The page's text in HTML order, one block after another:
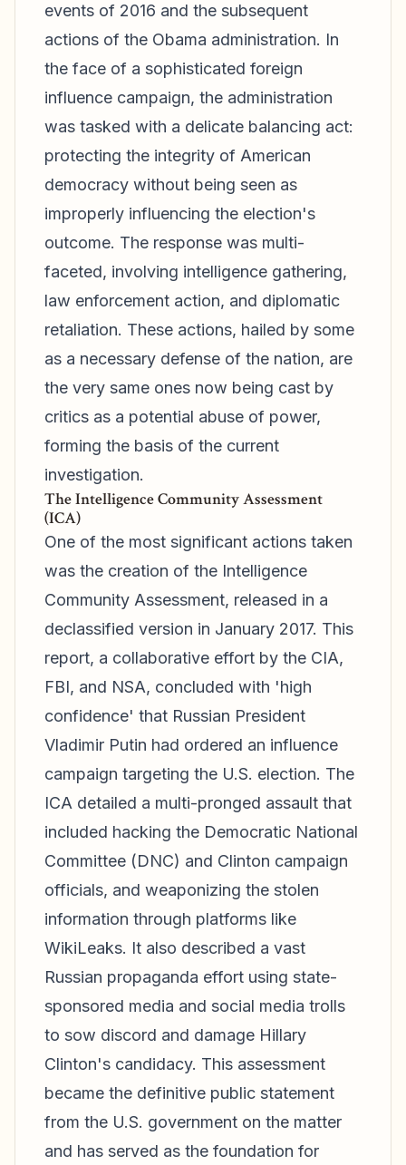
events of 2016 and the subsequent
actions of the Obama administration. In
the face of a sophisticated foreign
influence campaign, the administration
was tasked with a delicate balancing act:
protecting the integrity of American
democracy without being seen as
improperly influencing the election's
outcome. The response was multi-
faceted, involving intelligence gathering,
law enforcement action, and diplomatic
retaliation. These actions, hailed by some
as a necessary defense of the nation, are
the very same ones now being cast by
critics as a potential abuse of power,
forming the basis of the current
investigation.
The Intelligence Community Assessment
(ICA)
One of the most significant actions taken
was the creation of the Intelligence
Community Assessment, released in a
declassified version in January 2017. This
report, a collaborative effort by the CIA,
FBI, and NSA, concluded with 'high
confidence' that Russian President
Vladimir Putin had ordered an influence
campaign targeting the U.S. election. The
ICA detailed a multi-pronged assault that
included hacking the Democratic National
Committee (DNC) and Clinton campaign
officials, and weaponizing the stolen
information through platforms like
WikiLeaks. It also described a vast
Russian propaganda effort using state-
sponsored media and social media trolls
to sow discord and damage Hillary
Clinton's candidacy. This assessment
became the definitive public statement
from the U.S. government on the matter
and has served as the foundation for